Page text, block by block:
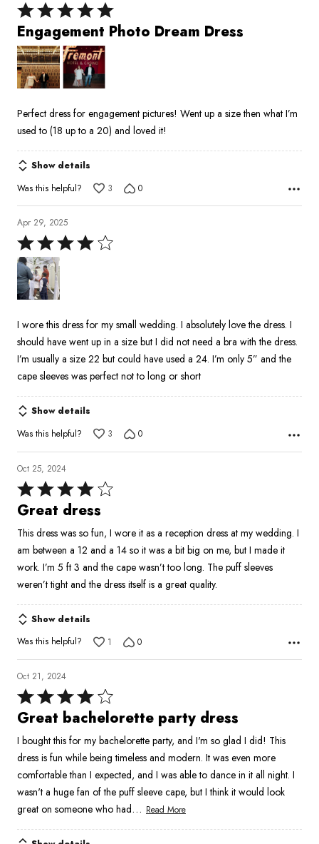
Rated
5
out
of
5
Engagement Photo Dream Dress
Perfect dress for engagement pictures! Went up a size then what I’m
used to (18 up to a 20) and loved it!
Show details
Was this helpful?
3 0
Apr 29, 2025
Rated
4
out
of
I wore this dress for my small wedding. I absolutely love the dress. I
should have went up in a size but I did not need a bra with the dress.
I’m usually a size 22 but could have used a 24. I’m only 5” and the
cape sleeves was perfect not to long or short
Show details
Was this helpful?
3 0
Oct 25, 2024
Rated
4
of
5
Great dress
This dress was so fun, I wore it as a reception dress at my wedding. I
am between a 12 and a 14 so it was a bit big on me, but I made it
work. I’m 5 ft 3 and the cape wasn’t too long. The puff sleeves
weren’t tight and the dress itself is a great quality.
Show details
Was this helpful?
1 0
Oct 21, 2024
Rated
4
of
5
Great bachelorette party dress
I bought this for my bachelorette party, and I'm so glad I did! This
dress is fun while being timeless and modern. It was even more
comfortable than I expected, and I was able to dance in it all night. I
wasn't a huge fan of the puff sleeve cape, but I think it would look
great on someone who had… Read More